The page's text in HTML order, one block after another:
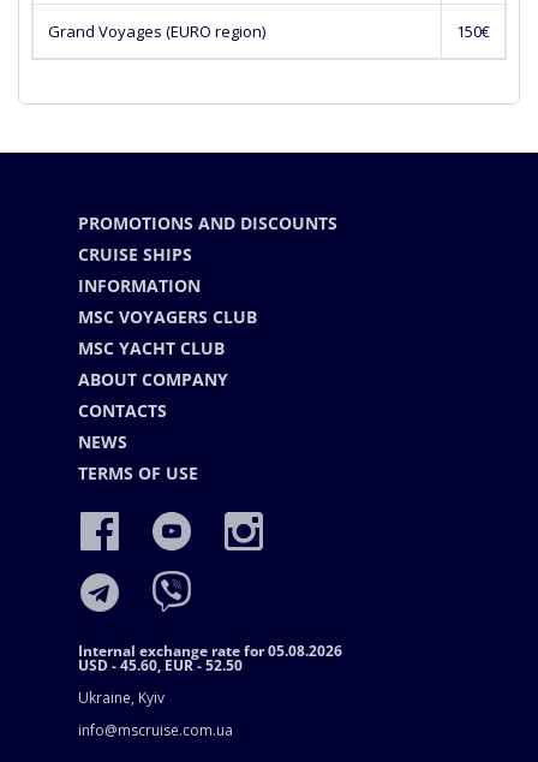
Grand Voyages (EURO region) 150€
PROMOTIONS AND DISCOUNTS
CRUISE SHIPS
INFORMATION
MSC VOYAGERS CLUB
MSC YACHT CLUB
ABOUT COMPANY
CONTACTS
NEWS
TERMS OF USE
Internal exchange rate for 05.08.2026
USD - 45.60, EUR - 52.50
Ukraine, Kyiv
info@mscruise.com.ua